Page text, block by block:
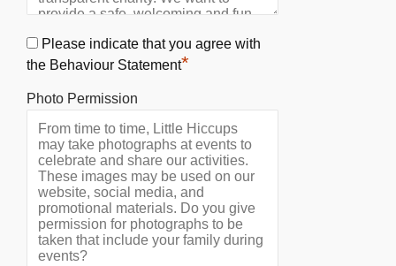
Please indicate that you agree with
the Behaviour Statement*
Photo Permission